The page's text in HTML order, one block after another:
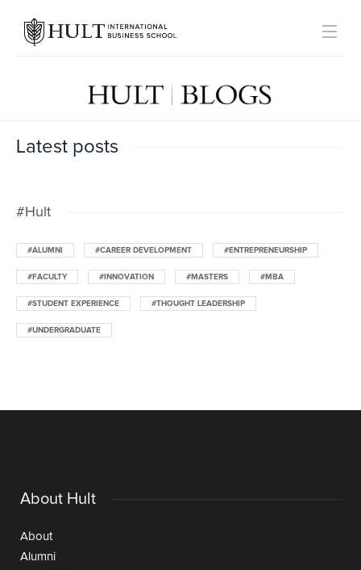
Latest posts
#Hult
#ALUMNI #CAREER DEVELOPMENT #ENTREPRENEURSHIP
#FACULTY #INNOVATION #MASTERS #MBA
#STUDENT EXPERIENCE #THOUGHT LEADERSHIP
#UNDERGRADUATE
About Hult
About
Alumni